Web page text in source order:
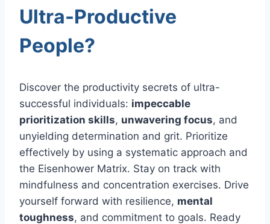
Ultra-Productive
People?
Discover the productivity secrets of ultra-
successful individuals: impeccable
prioritization skills, unwavering focus, and
unyielding determination and grit. Prioritize
effectively by using a systematic approach and
the Eisenhower Matrix. Stay on track with
mindfulness and concentration exercises. Drive
yourself forward with resilience, mental
toughness, and commitment to goals. Ready